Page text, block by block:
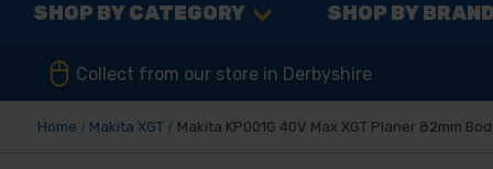
SHOP BY CATEGORY SHOP BY
Collect from our store in Derbyshire
Home Makita XGT Makita KP001G 40V Max XGT Planer 82mm